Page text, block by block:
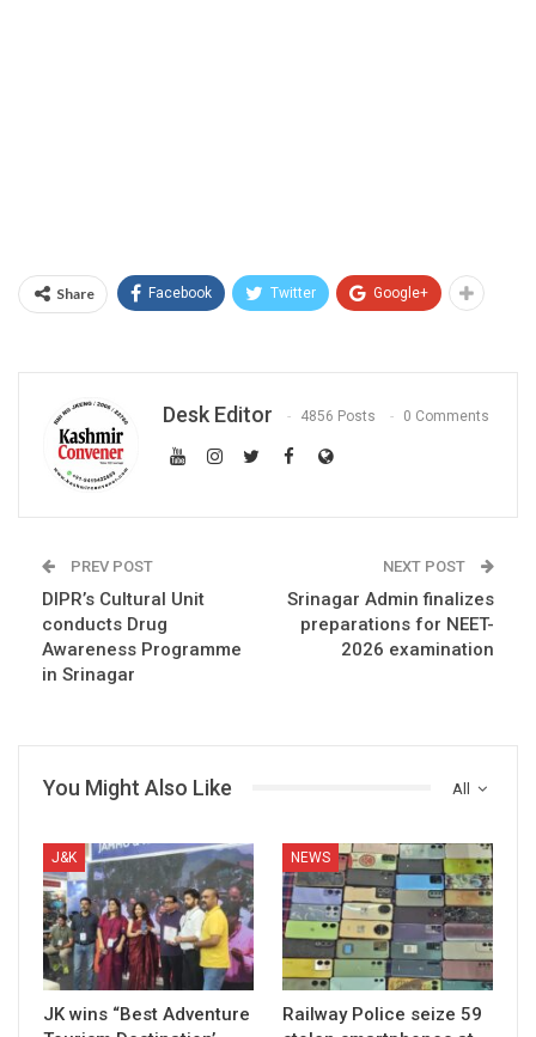
Share Facebook Twitter Google+
Desk Editor 4856 Posts 0 Comments
PREV POST
DIPR’s Cultural Unit
conducts Drug
Awareness Programme
in Srinagar
NEXT POST
Srinagar Admin finalizes
preparations for NEET-
2026 examination
All
You Might Also Like
J&K
JK wins “Best Adventure
NEWS
Railway Police seize 59